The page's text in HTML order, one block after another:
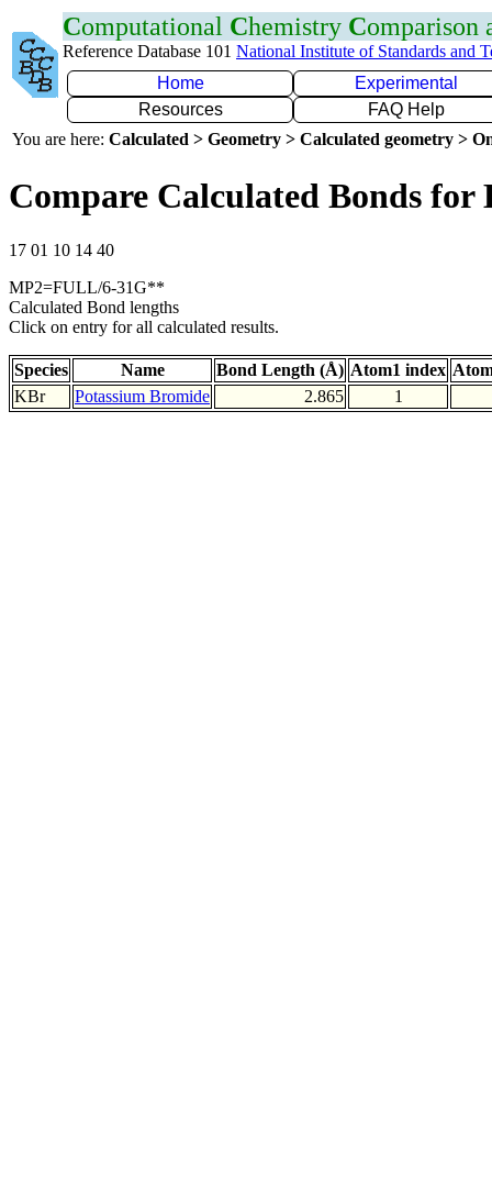
Computational Chemistry Comparison
Reference Database 101 National Institute of Standards and
Home
Experimental
Resources
FAQ Help
You are here: Calculated > Geometry > Calculated geometry >
Compare Calculated Bonds for
17 01 10 14 40
MP2=FULL/6-31G**
Calculated Bond lengths
Click on entry for all calculated results.
Species Name Bond Length (Å) Atom1 index
KBr
Potassium Bromide 2.865 1